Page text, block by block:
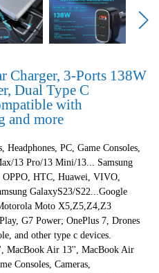
Charger, 3-Ports 138W
Dual Type C
with
and more
Headphones, PC, Game Consoles,
13 Pro/13 Mini/13... Samsung
OPPO, HTC, Huawei, VIVO,
GalaxyS23/S22...Google
Moto X5,Z5,Z4,Z3
G7 Power; OnePlus 7, Drones
and other type c devices.
MacBook Air 13'', MacBook Air
Consoles, Cameras,